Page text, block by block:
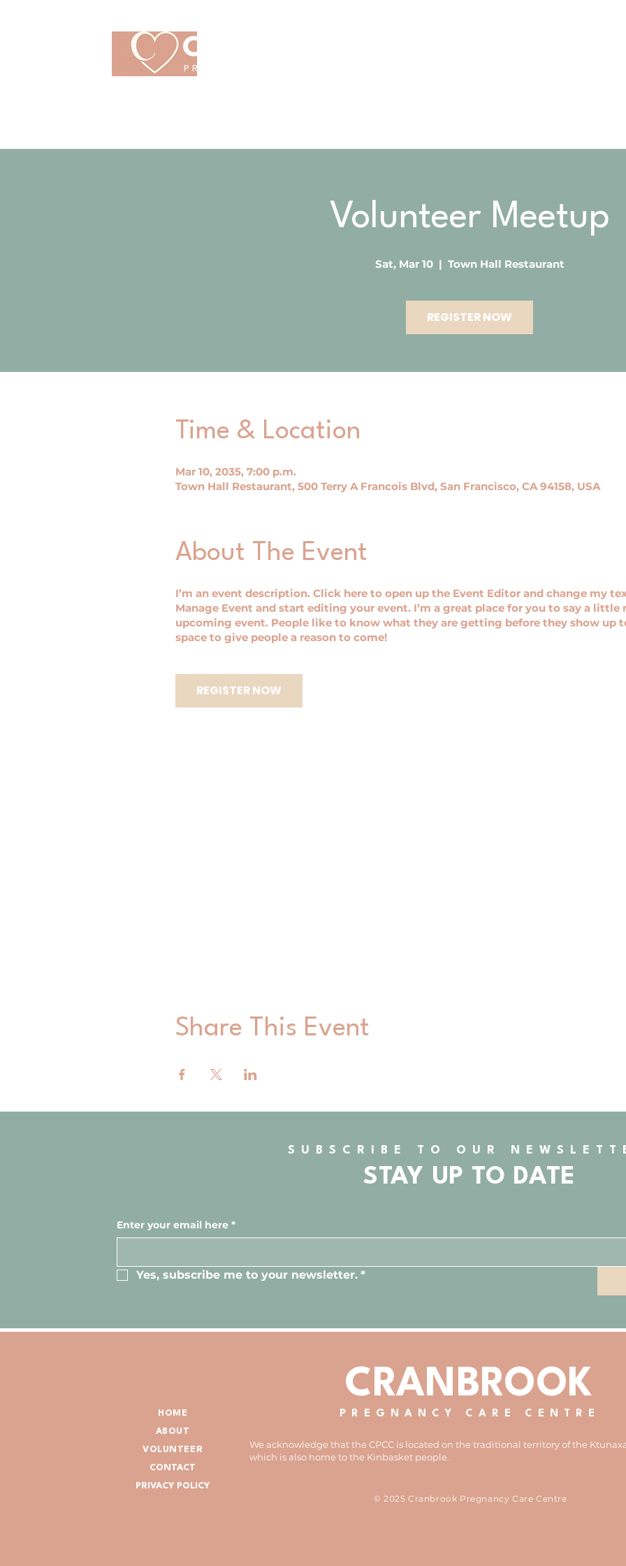
PREGNANCY CARE
CRANBROOK
Volunteer Meetup
Sat, Mar 10
  |
Town Hall Restaurant
REGISTER NOW
Time & Location
Mar 10, 2035, 7:00 p.m.
Town Hall Restaurant, 500 Terry A Francois Blvd, San Francisco, CA 94158, USA
About The Event
I’m an event description. Click here to open up the Event Editor and change my
Manage Event and start editing your event. I’m a great place for you to say a little
upcoming event. People like to know what they are getting before they show up
space to give people a reason to come!
REGISTER NOW
Share This Event
SUBSCRIBE TO OUR
STAY UP TO DATE
Enter your email here *
Yes, subscribe me to your newsletter. *
HOME
ABOUT
VOLUNTEER
CONTACT
PRIVACY POLICY
CRANBROOK
PREGNANCY CARE CENTRE
We acknowledge that the CPCC is located on the traditional territory of the
which is also home to the Kinbasket people.
© 2025 Cranbrook Pregnancy Care Centre